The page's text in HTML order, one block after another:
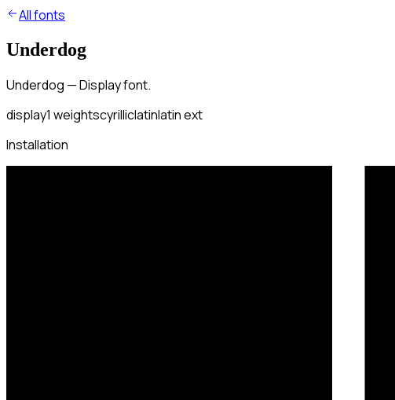
All fonts
Underdog
Underdog — Display font.
display1 weightscyrilliclatinlatin ext
Installation